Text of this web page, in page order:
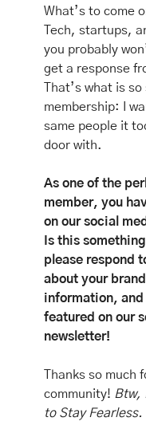
What’s to come
Tech, startups,
you probably
get a response
That’s what is
membership: I
same people it
door with.
As one of the
member, you
on our social
Is this
please respond
about your
information,
featured on our
newsletter!
Thanks so
community! Btw,
to Stay Fearless.